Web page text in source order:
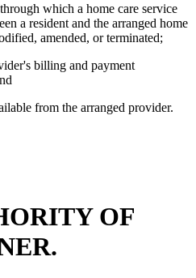
which a home care service
a resident and the arranged home
amended, or terminated;
billing and payment
from the arranged provider.
OF